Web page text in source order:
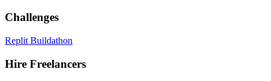
Challenges
Replit Buildathon
Hire Freelancers